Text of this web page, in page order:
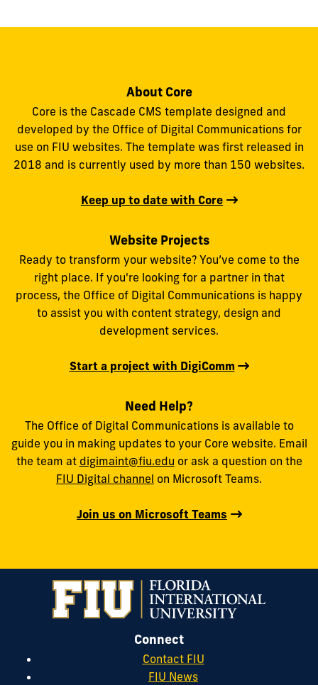
About Core
Core is the Cascade CMS template designed and
developed by the Office of Digital Communications for
use on FIU websites. The template was first released in
2018 and is currently used by more than 150 websites.
Keep up to date with Core
Website Projects
Ready to transform your website? You’ve come to the
right place. If you're looking for a partner in that
process, the Office of Digital Communications is happy
to assist you with content strategy, design and
development services.
Start a project with DigiComm
Need Help?
The Office of Digital Communications is available to
guide you in making updates to your Core website. Email
the team at digimaint@fiu.edu or ask a question on the
FIU Digital channel on Microsoft Teams.
Join us on Microsoft Teams
Connect
Contact FIU
FIU News